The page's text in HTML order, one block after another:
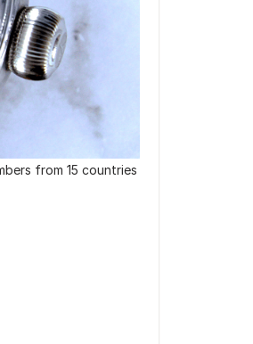
from 15 countries